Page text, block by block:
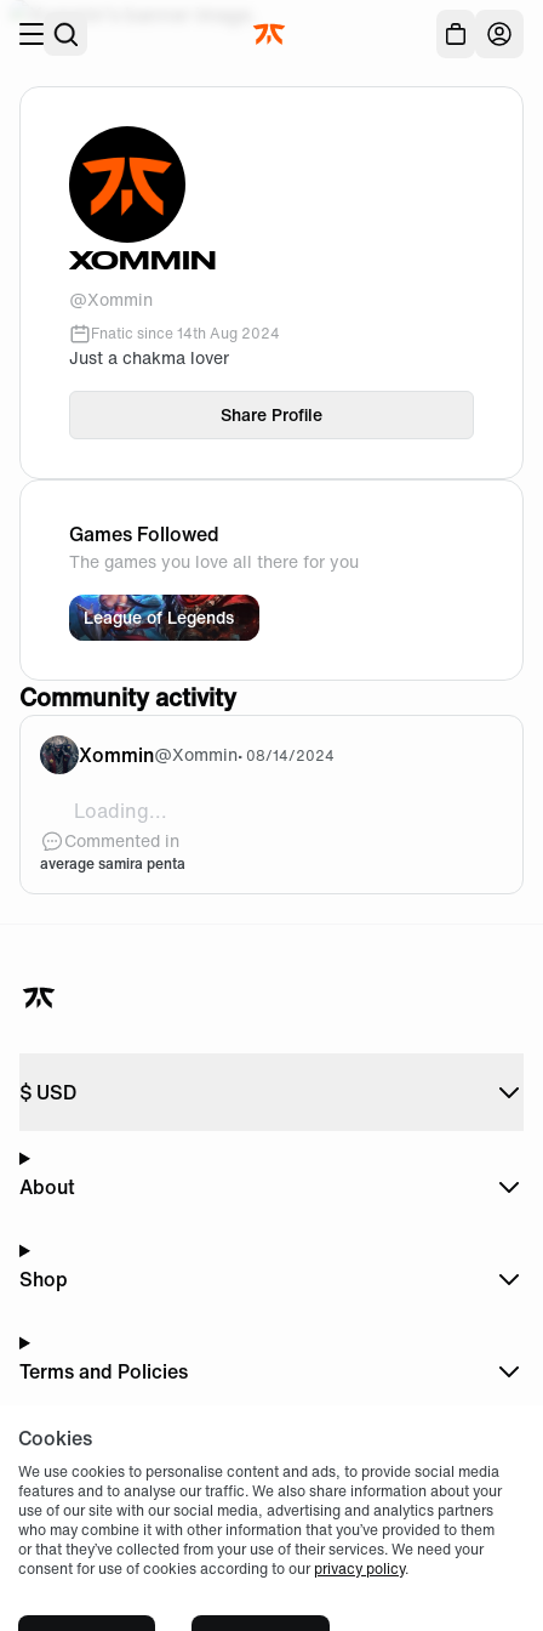
XOMMIN
@Xommin
Fnatic since14th Aug 2024
Share Profile
Just a chakma lover
Games Followed
The games you love all there for you
League of Legends
Community activity
Xommin@Xommin• 08/14/2024
Loading...
[video]https://cdn.fnatic.com/community/encoded/
Commented in
average samira penta
Cookies
We use cookies to personalise content and ads, to provide social media
features and to analyse our traffic. We also share information about your
use of our site with our social media, advertising and analytics partners
who may combine it with other information that you’ve provided to them
or that they’ve collected from your use of their services. We need your
consent for use of cookies according to our privacy policy.
$ USD
About
Shop
Terms and Policies
DarkMode
© 2004 -2026, Fnatic Ltd, All rights reserved